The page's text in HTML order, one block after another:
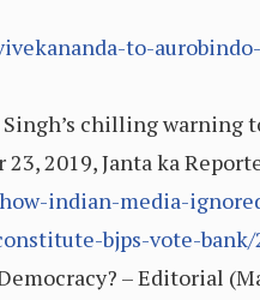
to-
chilling
23, 2019, Janta ka
indian-media-
bjps-vote-bank/
– Editorial